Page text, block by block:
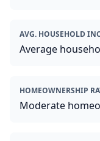
AVG. HOUSEHOLD
Average
HOMEOWNERSHIP
Moderate